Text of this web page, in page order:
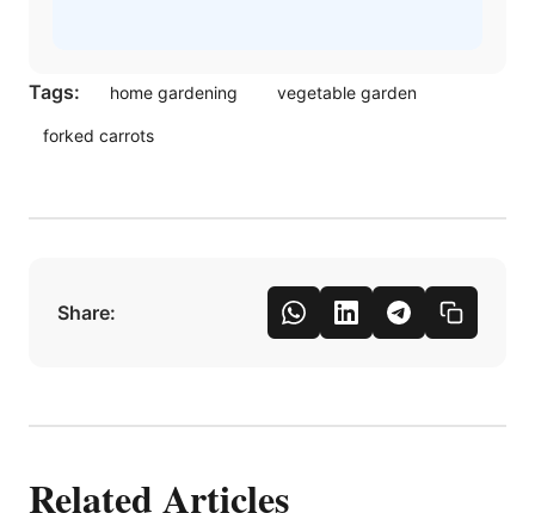
Tags: home gardening vegetable garden
forked carrots
Share:
Related Articles